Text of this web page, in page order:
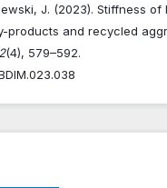
J. (2023). Stiffness of
products and recycled
(4), 579–592.